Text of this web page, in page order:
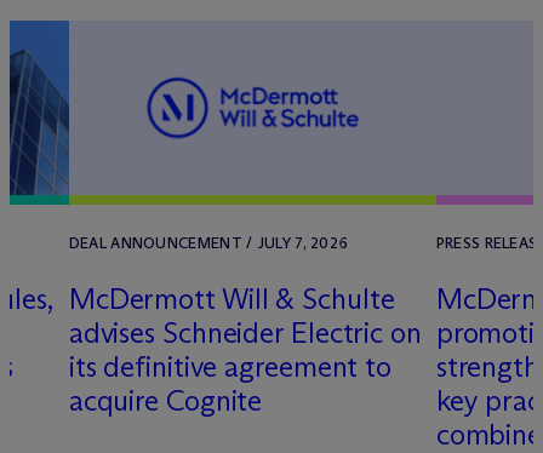
DEAL ANNOUNCEMENT / JULY 7, 2026
McDermott Will & Schulte
advises Schneider Electric on
its definitive agreement to
acquire Cognite
PRESS
Mc
key